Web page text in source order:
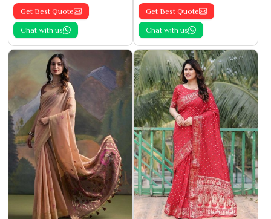
Get Best Quote
Chat with us
Get Best Quote
Chat with us